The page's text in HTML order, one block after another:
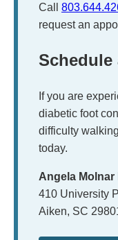
Call
request an
If you are
diabetic foot
difficulty
today.
Angela Molnar
410 University
Aiken, SC